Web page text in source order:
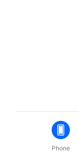
Phone